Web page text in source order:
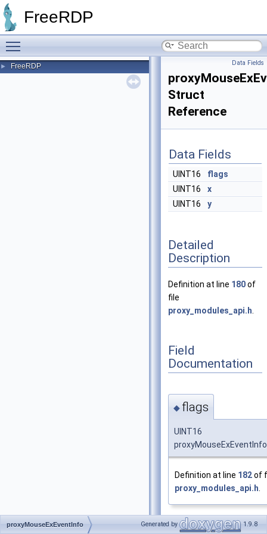
FreeRDP
► FreeRDP Data Fields
Struct
Reference
Data Fields
UINT16
flags
UINT16
x
UINT16
y
Detailed
Description
Definition at line 180of
file
proxy_modules_api.h
Field
Documentation
◆ flags
UINT16
Definition at line 182of
proxy_modules_api.h
proxyMouseExEventInfo Generated by 1.9.8